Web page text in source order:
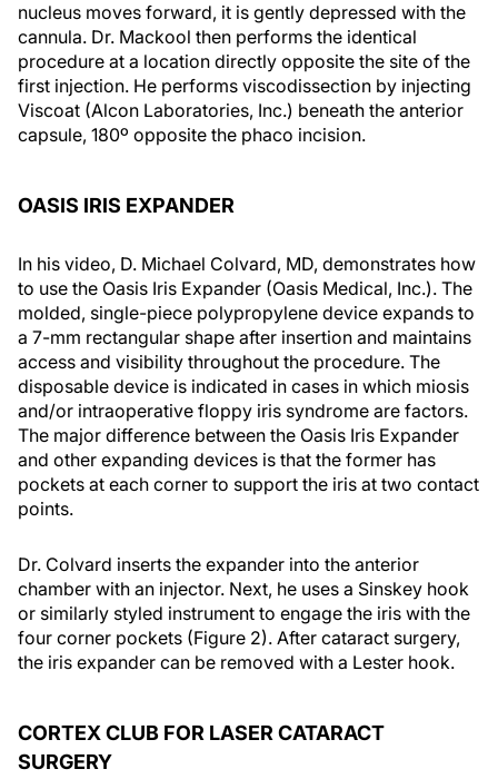
nucleus moves forward, it is gently depressed with the
cannula. Dr. Mackool then performs the identical
procedure at a location directly opposite the site of the
first injection. He performs viscodissection by injecting
Viscoat (Alcon Laboratories, Inc.) beneath the anterior
capsule, 180º opposite the phaco incision.
OASIS IRIS EXPANDER
In his video, D. Michael Colvard, MD, demonstrates how
to use the Oasis Iris Expander (Oasis Medical, Inc.). The
molded, single-piece polypropylene device expands to
a 7-mm rectangular shape after insertion and maintains
access and visibility throughout the procedure. The
disposable device is indicated in cases in which miosis
and/or intraoperative floppy iris syndrome are factors.
The major difference between the Oasis Iris Expander
and other expanding devices is that the former has
pockets at each corner to support the iris at two contact
points.
Dr. Colvard inserts the expander into the anterior
chamber with an injector. Next, he uses a Sinskey hook
or similarly styled instrument to engage the iris with the
four corner pockets (Figure 2). After cataract surgery,
the iris expander can be removed with a Lester hook.
CORTEX CLUB FOR LASER CATARACT
SURGERY